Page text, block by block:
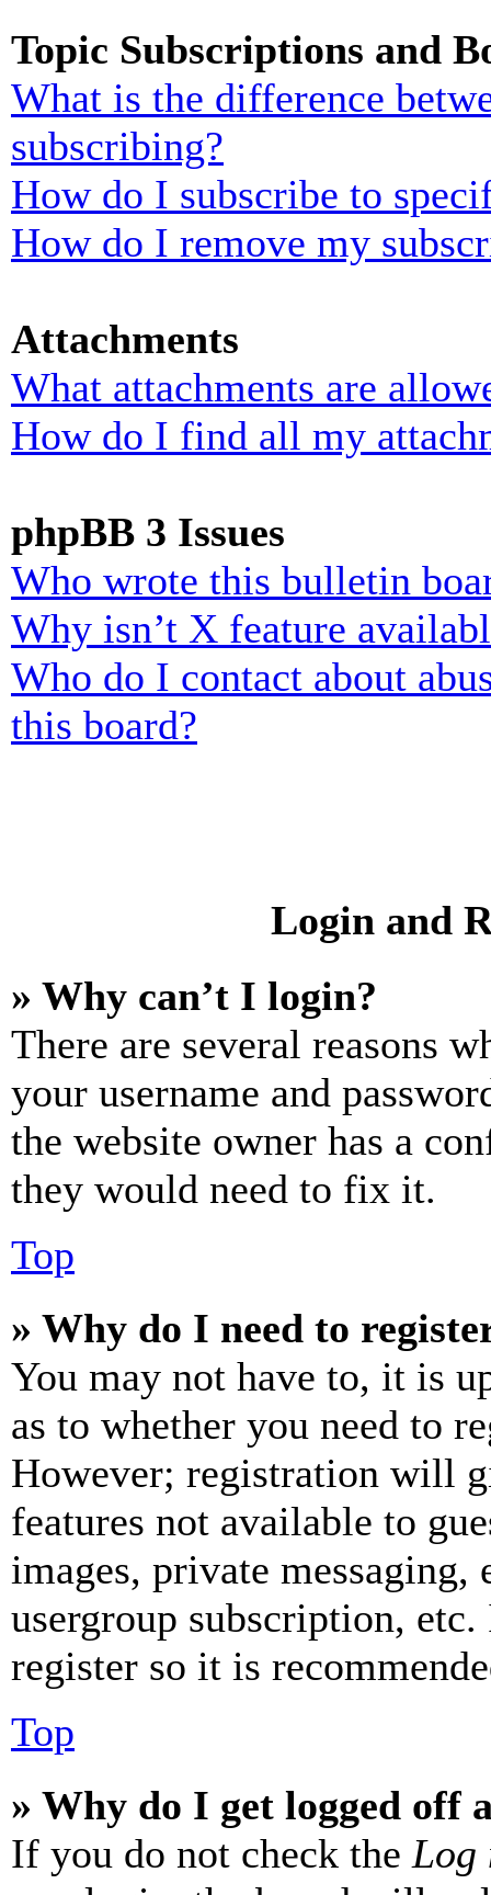
Topic Subscriptions and
What is the difference
subscribing?
How do I subscribe to
How do I remove my
Attachments
What attachments are
How do I find all my
phpBB 3 Issues
Who wrote this bulletin
Why isn’t X feature
Who do I contact about
this board?
Login and
» Why can’t I login?
There are several reasons
your username and
the website owner has a
they would need to fix it.
Top
» Why do I need to
You may not have to, it is
as to whether you need to
However; registration will
features not available to
images, private
usergroup subscription,
register so it is
Top
» Why do I get logged off
If you do not check the Log